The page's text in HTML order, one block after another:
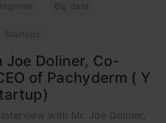
Big data
Startups
Doliner, Co-
of Pachyderm ( Y
with Mr. Joe Doliner,